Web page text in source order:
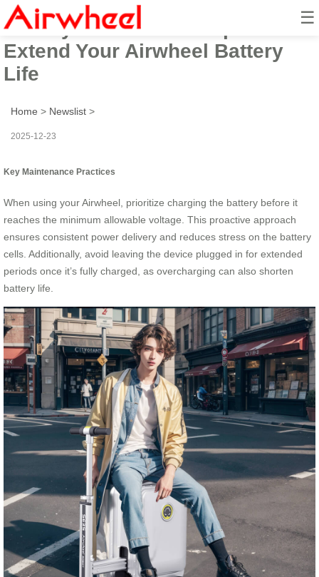
☰
Battery Maintenance Tips to
Extend Your Airwheel Battery
Life
Home > Newslist >
2025-12-23
Key Maintenance Practices
When using your Airwheel, prioritize charging the battery before it
reaches the minimum allowable voltage. This proactive approach
ensures consistent power delivery and reduces stress on the battery
cells. Additionally, avoid leaving the device plugged in for extended
periods once it’s fully charged, as overcharging can also shorten
battery life.